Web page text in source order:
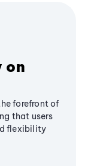
on
forefront of
that users
flexibility